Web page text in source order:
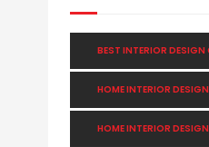
BEST INTERIOR
HOME INTERIOR DESIGN
HOME INTERIOR